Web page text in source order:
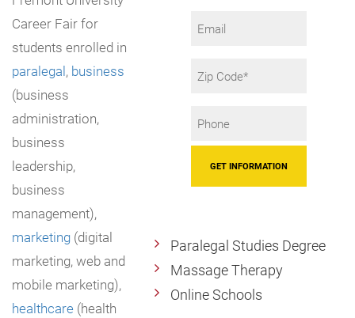
Career Fair for
students enrolled in
paralegal, business
(business
administration,
business
leadership,
business
management),
marketing (digital
marketing, web and
mobile marketing),
healthcare (health
Code
Paralegal Studies Degree
Massage Therapy
Online Schools